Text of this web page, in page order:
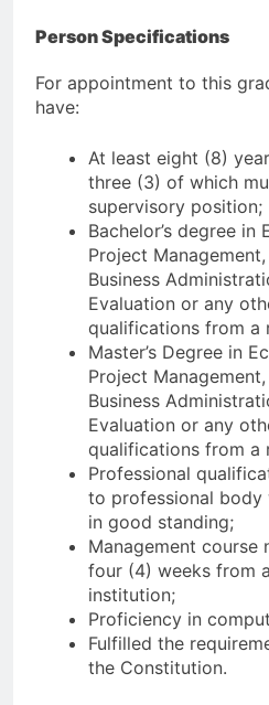
Person Specifications
For appointment to this
have:
At least eight (8)
three (3) of which
supervisory position;
Bachelor’s degree in
Project
Business
Evaluation or any
qualifications from a
Master’s Degree in
Project
Business
Evaluation or any
qualifications from a
Professional
to professional body
in good standing;
Management course
four (4) weeks from
institution;
Proficiency in
Fulfilled the
the Constitution.